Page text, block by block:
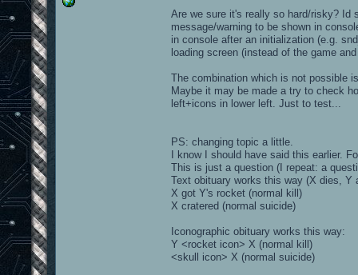
Are we sure it's really so hard/risky? Id
message/warning to be shown in
in console after an initialization (e.g.
loading screen (instead of the game
The combination which is not possible
Maybe it may be made a try to check
left+icons in lower left. Just to test...
PS: changing topic a little.
I know I should have said this earlier.
This is just a question (I repeat: a
Text obituary works this way (X dies, Y
X got Y's rocket (normal kill)
X cratered (normal suicide)
Iconographic obituary works this way:
Y <rocket icon> X (normal kill)
<skull icon> X (normal suicide)